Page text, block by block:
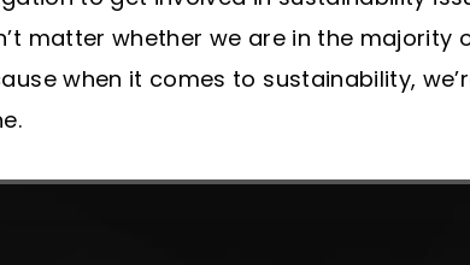
matter whether we are in the majority
when it comes to sustainability,